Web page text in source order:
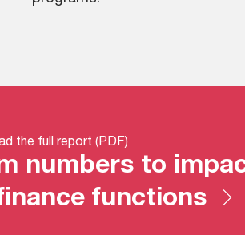
the full report (PDF)
numbers to
functions